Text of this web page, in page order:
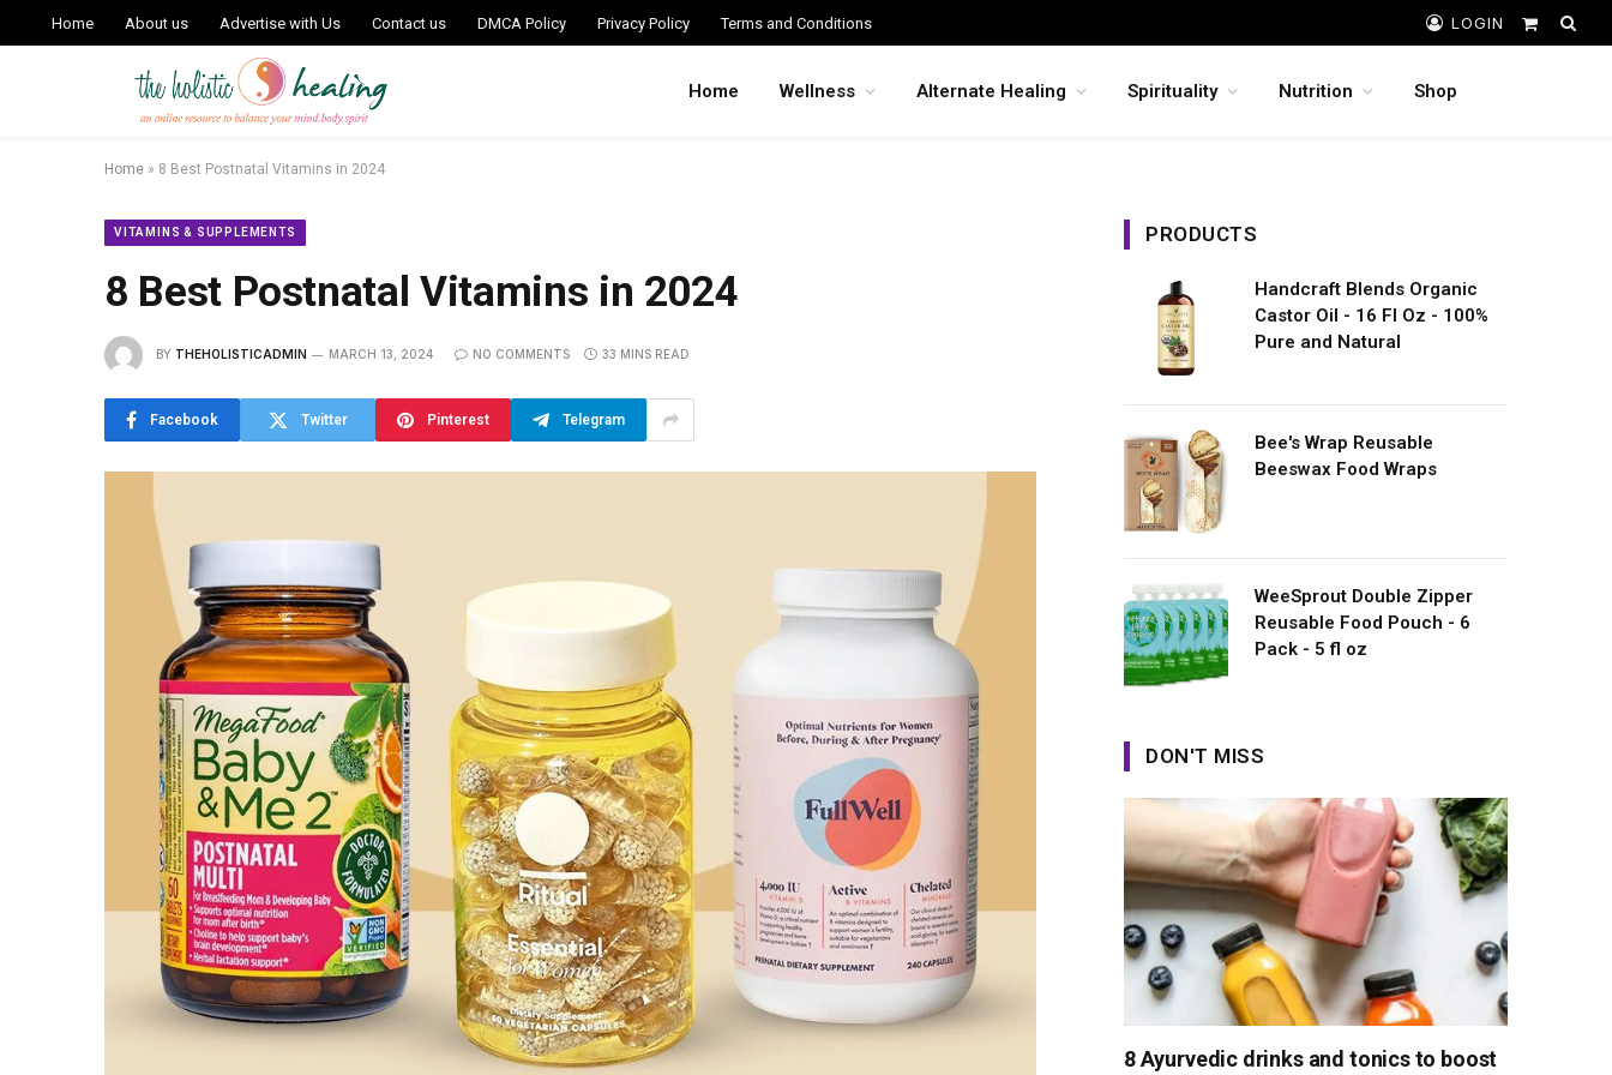
Home About us Advertise with Us Contact us DMCA Policy Privacy Policy Terms and Conditions LOGIN
Shopping
Home Wellness Alternate Healing Spirituality Nutrition Shop
Home » 8 Best Postnatal Vitamins in 2024
VITAMINS & SUPPLEMENTS
8 Best Postnatal Vitamins in 2024
BY THEHOLISTICADMIN MARCH 13, 2024 NO COMMENTS 33 MINS READ
Facebook Twitter Pinterest Telegram
PRODUCTS
Handcraft Blends Organic
Castor Oil - 16 Fl Oz - 100%
Pure and Natural
Bee's Wrap Reusable
Beeswax Food Wraps
WeeSprout Double Zipper
Reusable Food Pouch - 6
Pack - 5 fl oz
DON'T MISS
8 Ayurvedic drinks and tonics to boost